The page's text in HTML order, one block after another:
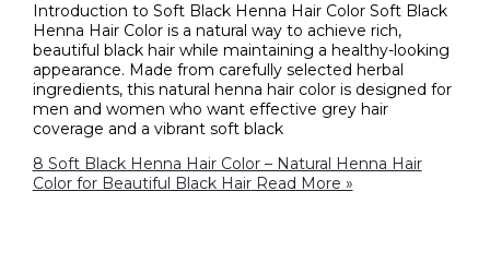
Introduction to Soft Black Henna Hair Color Soft Black
Henna Hair Color is a natural way to achieve rich,
beautiful black hair while maintaining a healthy-looking
appearance. Made from carefully selected herbal
ingredients, this natural henna hair color is designed for
men and women who want effective grey hair
coverage and a vibrant soft black
8 Soft Black Henna Hair Color – Natural Henna Hair
Color for Beautiful Black HairRead More »